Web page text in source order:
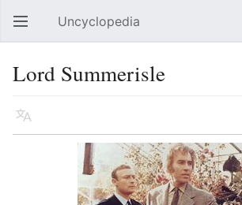
Open main menu Uncyclopedia
Lord Summerisle
Language